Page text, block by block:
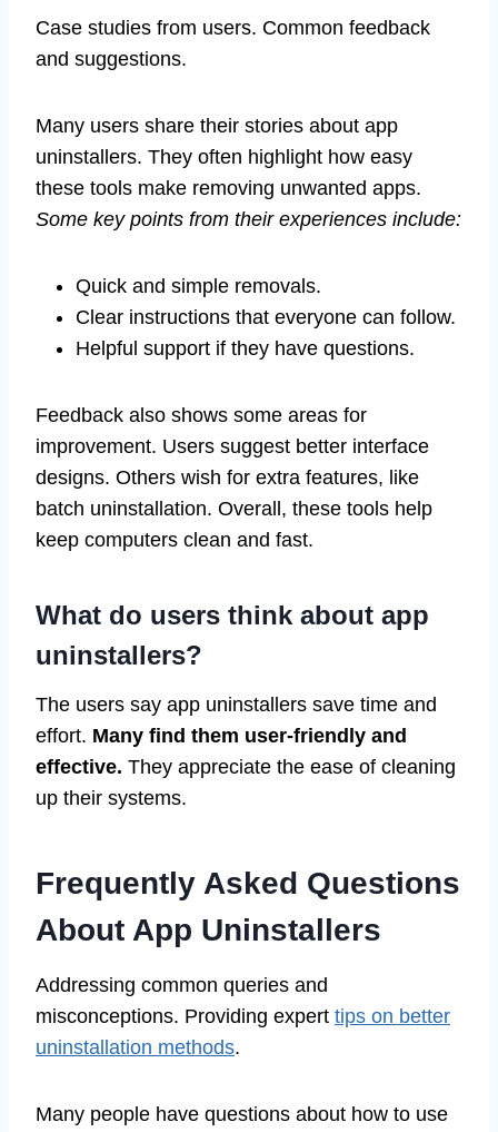
Case studies from users. Common feedback
and suggestions.
Many users share their stories about app
uninstallers. They often highlight how easy
these tools make removing unwanted apps.
Some key points from their experiences include:
Quick and simple removals.
Clear instructions that everyone can follow.
Helpful support if they have questions.
Feedback also shows some areas for
improvement. Users suggest better interface
designs. Others wish for extra features, like
batch uninstallation. Overall, these tools help
keep computers clean and fast.
What do users think about app
uninstallers?
The users say app uninstallers save time and
effort. Many find them user-friendly and
effective. They appreciate the ease of cleaning
up their systems.
Frequently Asked Questions
About App Uninstallers
Addressing common queries and
misconceptions. Providing expert tips on better
uninstallation methods.
Many people have questions about how to use